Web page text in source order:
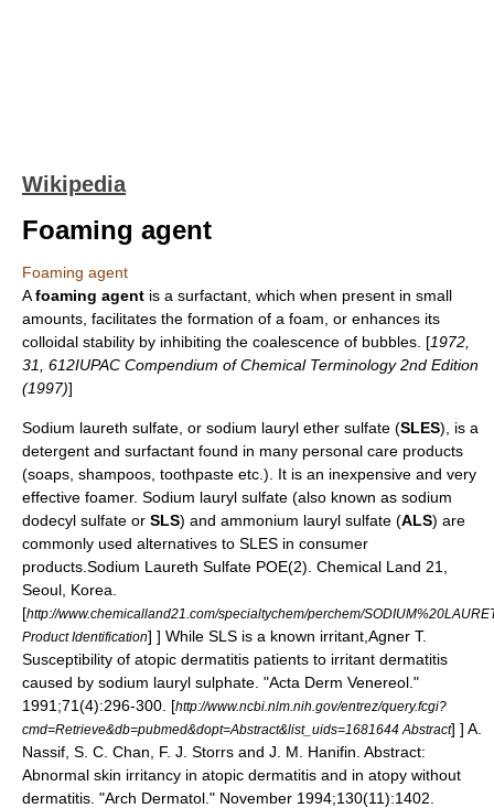
Wikipedia
Foaming agent
Foaming agent
Afoaming agent is a surfactant, which when present in small
amounts, facilitates the formation of a foam , or enhances its
colloidal stability by inhibiting the coalescence of bubbles. [1972,
31, 612IUPAC Compendium of Chemical Terminology 2nd Edition
(1997)]
Sodium laureth sulfate , or sodium lauryl ether sulfate (SLES), is a
detergent and surfactant found in many personal care products
(soaps, shampoos, toothpaste etc.). It is an inexpensive and very
effective foamer. Sodium lauryl sulfate (also known as sodium
dodecyl sulfate or SLS) and ammonium lauryl sulfate (ALS) are
commonly used alternatives to SLES in consumer
products. Sodium Laureth Sulfate POE(2). Chemical Land 21,
Seoul, Korea.
[http://www.chemicalland21.com/specialtychem/perchem/
Product Identification] ] While SLS is a known irritant, Agner T.
Susceptibility of atopic dermatitis patients to irritant dermatitis
caused by sodium lauryl sulphate. "Acta Derm Venereol."
1991;71(4):296-300. [http://www.ncbi.nlm.nih.gov/entrez/query.fcgi?
cmd=Retrieve&db=pubmed&dopt=Abstract&list_uids=1681644 Abstract] ] A.
Nassif, S. C. Chan, F. J. Storrs and J. M. Hanifin. Abstract:
Abnormal skin irritancy in atopic dermatitis and in atopy without
dermatitis. "Arch Dermatol." November 1994;130(11):1402.